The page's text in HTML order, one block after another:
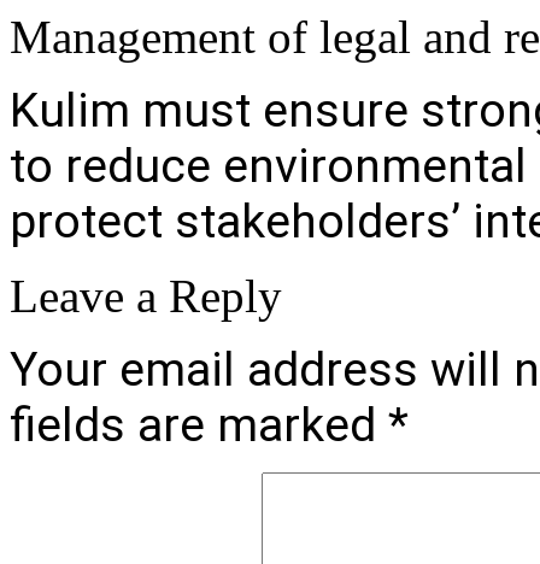
Management of legal and
Kulim must ensure
to reduce
protect stakeholders’
Leave a Reply
Your email address will
fields are marked *